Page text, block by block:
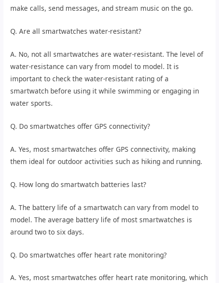
make calls, send messages, and stream music on the go.
Q. Are all smartwatches water-resistant?
A. No, not all smartwatches are water-resistant. The level of
water-resistance can vary from model to model. It is
important to check the water-resistant rating of a
smartwatch before using it while swimming or engaging in
water sports.
Q. Do smartwatches offer GPS connectivity?
A. Yes, most smartwatches offer GPS connectivity, making
them ideal for outdoor activities such as hiking and running.
Q. How long do smartwatch batteries last?
A. The battery life of a smartwatch can vary from model to
model. The average battery life of most smartwatches is
around two to six days.
Q. Do smartwatches offer heart rate monitoring?
A. Yes, most smartwatches offer heart rate monitoring, which